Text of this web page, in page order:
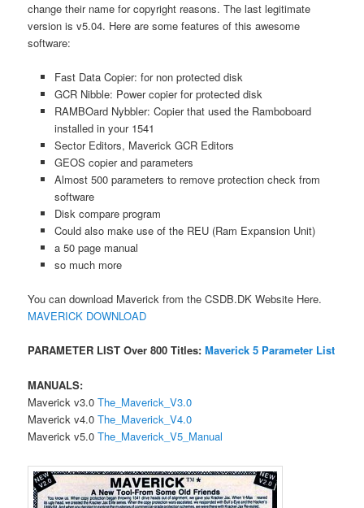
change their name for copyright reasons. The last legitimate
version is v5.04. Here are some features of this awesome
software:
Fast Data Copier: for non protected disk
GCR Nibble: Power copier for protected disk
RAMBOard Nybbler: Copier that used the Ramboboard
installed in your 1541
Sector Editors, Maverick GCR Editors
GEOS copier and parameters
Almost 500 parameters to remove protection check from
software
Disk compare program
Could also make use of the REU (Ram Expansion Unit)
a 50 page manual
so much more
You can download Maverick from the CSDB.DK Website Here.
MAVERICK DOWNLOAD
PARAMETER LIST Over 800 Titles:Maverick 5 Parameter List
MANUALS:
Maverick v3.0The_Maverick_V3.0
Maverick v4.0The_Maverick_V4.0
Maverick v5.0The_Maverick_V5_Manual